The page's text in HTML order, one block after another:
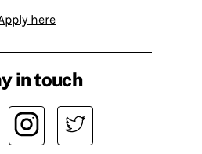
here
in touch